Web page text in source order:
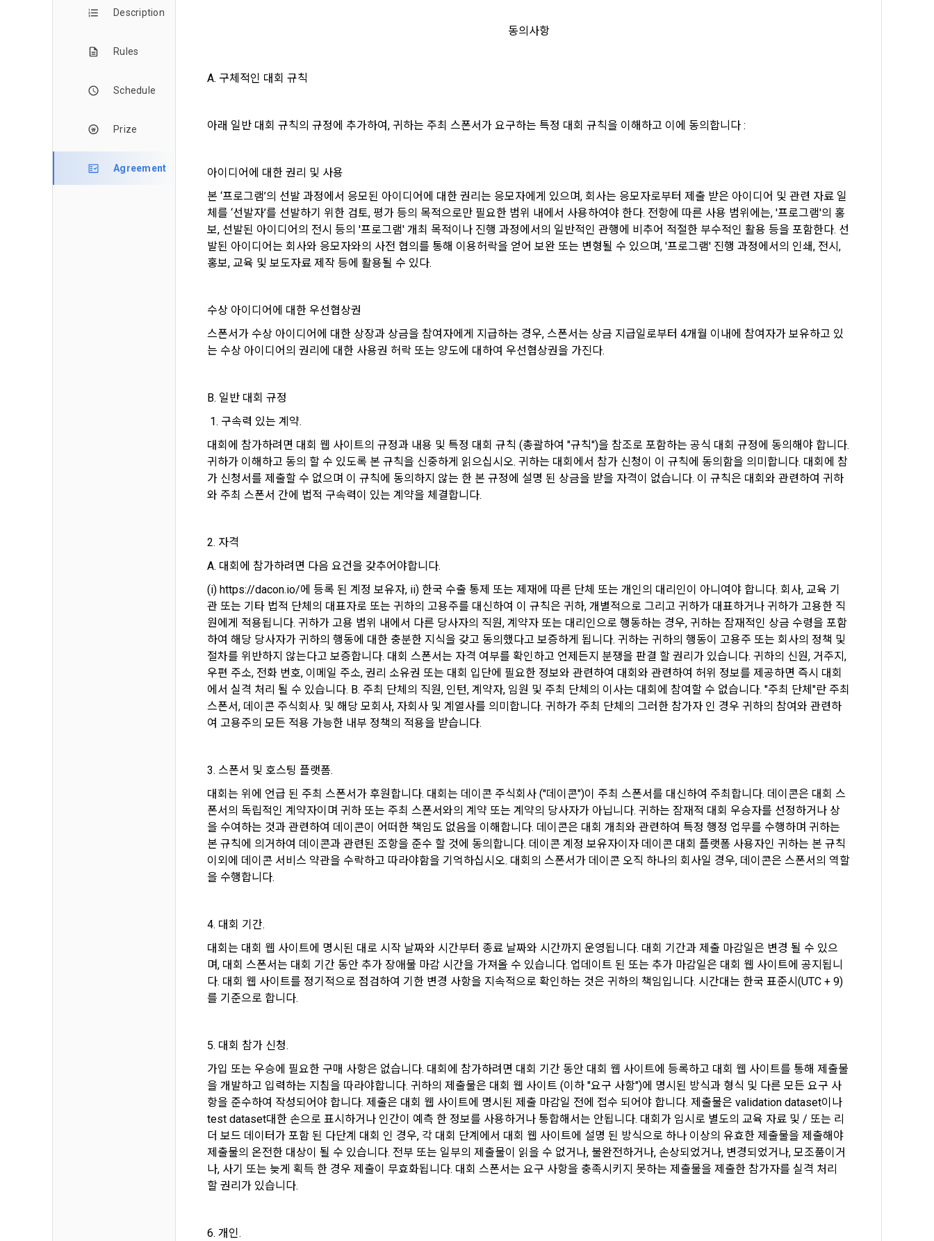
resend the code?
process. Please verify your email below to complete.
computers to provide services to "Members".
A. ***.dacon.io
2. "Service" refers to all services provided by the site, such as "competition", "education", "talent
pool registration", etc. In addition, it includes the service of providing information by classifying,
processing, and aggregating the data registered by individuals through the site operated by the
"Company" in a DB for each purpose.
3. "Individual Member" refers to an individual who agrees to these Terms and Conditions and
concludes a use contract with the Company in order to use the Service.
4. "Talent Member" refers to an individual member who has shared his/her personal information,
projects, codes, etc. in order to use the "Dacon Talent Pool Service" and has agreed to provide
personal information, projects, codes, etc. to the recruitment requesting "Corporate Member".
Company to request the Company to organize a competition or to use a recruitment referral
service.
6. "Hackathon" refers to an event in which an "individual member" submits AI code to a problem
posted on the "Site" by the "Company", and the "Company" evaluates it and selects the best
work.
8. "Education" refers to online/offline educational services including educational contents
provided by Dacon.
9. "ID" refers to the email address used by the Member at the time of registration to identify the
Member and use the Member's services.
10. "Password" refers to a combination of letters and numbers selected by the "Member" to
confirm that the person who intends to use the services of the "Company" is the same as the
person assigned the ID and to protect the rights and interests of the "Member", or an
Article 3 (Effectiveness and Change)
These Terms and Conditions shall take effect by disclosing them to "Members" online.
information, etc. on the initial screen or otherwise notify the "Member" so that the "Member" can
know.
2. The "Company" may amend these Terms and Conditions to the extent that they do not violate
relevant laws such as the Act on Regulation of Terms and Conditions, the Telecommunications
the Electronic Documents and Electronic Transactions Basic Act, the Electronic Financial
Information Protection Act.
3. When there is an important reason for the Company's business or a reason for change under
related laws, the Terms and Conditions may be changed, and if the Terms and Conditions are
revised, the date of application and the reason for revision shall be specified and notified on the
public notice board of the Company's website together with the current Terms and Conditions
from 7 days before the effective date to the day before the effective date.
As a subject of information, users are informed of what rights they have in relation to their
personal information and how and by what methods and procedures they can exercise them.  In
Above all, it is a means of guaranteeing the user's right to self-determination of personal
2. Purpose of collection and use of personal information
DACON Co., Ltd. (hereinafter the “Company”) collects personal information for the following
purposes, and does not use the collected personal information for purposes other than the
following purposes.
Identification according to the use of membership service, confirmation of one's intention,
response to customer inquiries, introduction of new information and delivery of notices
Identity verification, personal identification for job matching and content provision, mutual
prevention of illegal use and prevention of unauthorized use
3) Service development and marketing/advertising utilization
Provision of customized services, service guidance and use solicitation, identification of
statistics and access frequency for service improvement and new service development,
4) Statistical analysis to identify employment and employment trends, data analysis for service
advancement
3. Items of personal information to be collected and methods of collection
a.  Items of personal information to be collected
1) Items collected when signing up for membership
Required items: ID, password, name, nickname, email
using individual services within DACON, and paying prizes and products. In the case of
additional personal information collection, at the time of collection of the personal information,
the user is informed about the items of personal information to be collected, the purpose of
collection and use of personal information, and the period of storage of personal information,
and consent is obtained.
2) Items collected when registering for Daycon Career Pool
code, intent to find a job, desired work area
Optional items: Links to project or competition codes (additional), other awards, links to
privately operated sites (GitHub, Linkedin, etc.), video, ppt
3) Items collected when using mobile services
be in a form that cannot identify individuals.
4) Items collected when compensation is paid
Required items: Account information (bank, account number), resident registration number
(based: Income Tax Act)
5) Collected items for calculating the company's fee upon successful recruitment
Required items: Salary information of successful applicants
personalized recommendations will be limited.
2. Disadvantages of Non-Consent
a. Under Article 22(5) of the Personal Information Protection Act, refusal of optional information
consent does not affect service availability.
recommendations will be limited
3. Withdrawing Service Communication Consent
a. To opt out of DACON's marketing communications, go to 'Home > Account Management Page
> Marketing (Competitions, Education, etc.) Information Reception Consent (Optional)' at the
bottom of the page
2021.05.25
Description
Rules
Schedule
Prize
Agreement
동의사항
A. 구체적인 대회 규칙
아래 일반 대회 규칙의 규정에 추가하여, 귀하는 주최 스폰서가 요구하는 특정 대회 규칙을 이해하고 이에 동의합니다 :
아이디어에 대한 권리 및 사용
본 ‘프로그램’의 선발 과정에서 응모된 아이디어에 대한 권리는 응모자에게 있으며, 회사는 응모자로부터 제출 받은 아이디어 및 관련 자료 일
체를 ‘선발자’를 선발하기 위한 검토, 평가 등의 목적으로만 필요한 범위 내에서 사용하여야 한다. 전항에 따른 사용 범위에는, '프로그램'의 홍
보, 선발된 아이디어의 전시 등의 '프로그램' 개최 목적이나 진행 과정에서의 일반적인 관행에 비추어 적절한 부수적인 활용 등을 포함한다. 선
발된 아이디어는 회사와 응모자와의 사전 협의를 통해 이용허락을 얻어 보완 또는 변형될 수 있으며, '프로그램' 진행 과정에서의 인쇄, 전시,
홍보, 교육 및 보도자료 제작 등에 활용될 수 있다.
수상 아이디어에 대한 우선협상권
스폰서가 수상 아이디어에 대한 상장과 상금을 참여자에게 지급하는 경우, 스폰서는 상금 지급일로부터 4개월 이내에 참여자가 보유하고 있
는 수상 아이디어의 권리에 대한 사용권 허락 또는 양도에 대하여 우선협상권을 가진다.
B. 일반 대회 규정
1. 구속력 있는 계약.
대회에 참가하려면 대회 웹 사이트의 규정과 내용 및 특정 대회 규칙 (총괄하여 "규칙")을 참조로 포함하는 공식 대회 규정에 동의해야 합니다.
귀하가 이해하고 동의 할 수 있도록 본 규칙을 신중하게 읽으십시오. 귀하는 대회에서 참가 신청이 이 규칙에 동의함을 의미합니다. 대회에 참
가 신청서를 제출할 수 없으며 이 규칙에 동의하지 않는 한 본 규정에 설명 된 상금을 받을 자격이 없습니다. 이 규칙은 대회와 관련하여 귀하
와 주최 스폰서 간에 법적 구속력이 있는 계약을 체결합니다.
2. 자격
A. 대회에 참가하려면 다음 요건을 갖추어야합니다.
(i) https://dacon.io/에 등록 된 계정 보유자, ii) 한국 수출 통제 또는 제재에 따른 단체 또는 개인의 대리인이 아니여야 합니다. 회사, 교육 기
관 또는 기타 법적 단체의 대표자로 또는 귀하의 고용주를 대신하여 이 규칙은 귀하, 개별적으로 그리고 귀하가 대표하거나 귀하가 고용한 직
원에게 적용됩니다. 귀하가 고용 범위 내에서 다른 당사자의 직원, 계약자 또는 대리인으로 행동하는 경우, 귀하는 잠재적인 상금 수령을 포함
하여 해당 당사자가 귀하의 행동에 대한 충분한 지식을 갖고 동의했다고 보증하게 됩니다. 귀하는 귀하의 행동이 고용주 또는 회사의 정책 및
절차를 위반하지 않는다고 보증합니다. 대회 스폰서는 자격 여부를 확인하고 언제든지 분쟁을 판결 할 권리가 있습니다. 귀하의 신원, 거주지,
우편 주소, 전화 번호, 이메일 주소, 권리 소유권 또는 대회 입단에 필요한 정보와 관련하여 대회와 관련하여 허위 정보를 제공하면 즉시 대회
에서 실격 처리 될 수 있습니다. B. 주최 단체의 직원, 인턴, 계약자, 임원 및 주최 단체의 이사는 대회에 참여할 수 없습니다. "주최 단체"란 주최
스폰서, 데이콘 주식회사. 및 해당 모회사, 자회사 및 계열사를 의미합니다. 귀하가 주최 단체의 그러한 참가자 인 경우 귀하의 참여와 관련하
여 고용주의 모든 적용 가능한 내부 정책의 적용을 받습니다.
3. 스폰서 및 호스팅 플랫폼.
대회는 위에 언급 된 주최 스폰서가 후원합니다. 대회는 데이콘 주식회사 ("데이콘")이 주최 스폰서를 대신하여 주최합니다. 데이콘은 대회 스
폰서의 독립적인 계약자이며 귀하 또는 주최 스폰서와의 계약 또는 계약의 당사자가 아닙니다. 귀하는 잠재적 대회 우승자를 선정하거나 상
을 수여하는 것과 관련하여 데이콘이 어떠한 책임도 없음을 이해합니다. 데이콘은 대회 개최와 관련하여 특정 행정 업무를 수행하며 귀하는
본 규칙에 의거하여 데이콘과 관련된 조항을 준수 할 것에 동의합니다. 데이콘 계정 보유자이자 데이콘 대회 플랫폼 사용자인 귀하는 본 규칙
이외에 데이콘 서비스 약관을 수락하고 따라야함을 기억하십시오. 대회의 스폰서가 데이콘 오직 하나의 회사일 경우, 데이콘은 스폰서의 역할
을 수행합니다.
4. 대회 기간.
대회는 대회 웹 사이트에 명시된 대로 시작 날짜와 시간부터 종료 날짜와 시간까지 운영됩니다. 대회 기간과 제출 마감일은 변경 될 수 있으
며, 대회 스폰서는 대회 기간 동안 추가 장애물 마감 시간을 가져올 수 있습니다. 업데이트 된 또는 추가 마감일은 대회 웹 사이트에 공지됩니
다. 대회 웹 사이트를 정기적으로 점검하여 기한 변경 사항을 지속적으로 확인하는 것은 귀하의 책임입니다. 시간대는 한국 표준시(UTC + 9)
를 기준으로 합니다.
5. 대회 참가 신청.
가입 또는 우승에 필요한 구매 사항은 없습니다. 대회에 참가하려면 대회 기간 동안 대회 웹 사이트에 등록하고 대회 웹 사이트를 통해 제출물
을 개발하고 입력하는 지침을 따라야합니다. 귀하의 제출물은 대회 웹 사이트 (이하 "요구 사항")에 명시된 방식과 형식 및 다른 모든 요구 사
항을 준수하여 작성되어야 합니다. 제출은 대회 웹 사이트에 명시된 제출 마감일 전에 접수 되어야 합니다. 제출물은 validation dataset이나
test dataset대한 손으로 표시하거나 인간이 예측 한 정보를 사용하거나 통합해서는 안됩니다. 대회가 임시로 별도의 교육 자료 및 / 또는 리
더 보드 데이터가 포함 된 다단계 대회 인 경우, 각 대회 단계에서 대회 웹 사이트에 설명 된 방식으로 하나 이상의 유효한 제출물을 제출해야
제출물의 온전한 대상이 될 수 있습니다. 전부 또는 일부의 제출물이 읽을 수 없거나, 불완전하거나, 손상되었거나, 변경되었거나, 모조품이거
나, 사기 또는 늦게 획득 한 경우 제출이 무효화됩니다. 대회 스폰서는 요구 사항을 충족시키지 못하는 제출물을 제출한 참가자를 실격 처리
할 권리가 있습니다.
6. 개인.